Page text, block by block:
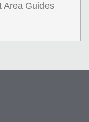
Area Guides